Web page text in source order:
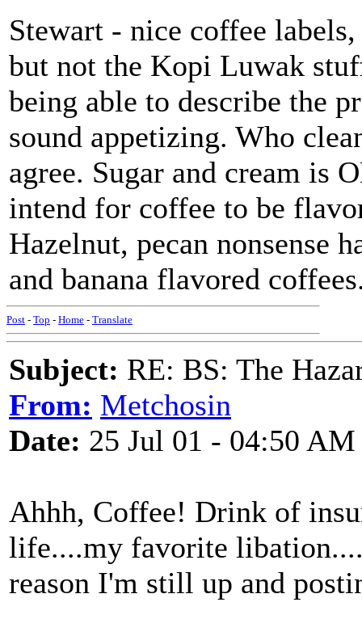
Stewart - nice coffee
but not the Kopi Luwak
being able to describe the
sound appetizing. Who
agree. Sugar and cream is
intend for coffee to be
Hazelnut, pecan nonsense
and banana flavored
Post - Top - Home - Translate
Subject: RE: BS: The
From: Metchosin
Date: 25 Jul 01 - 04:50 AM
Ahhh, Coffee! Drink of
life....my favorite
reason I'm still up and